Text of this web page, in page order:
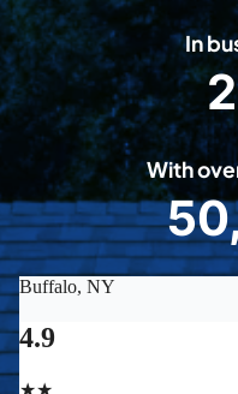
In
2
0
0
8
With
5
0
0